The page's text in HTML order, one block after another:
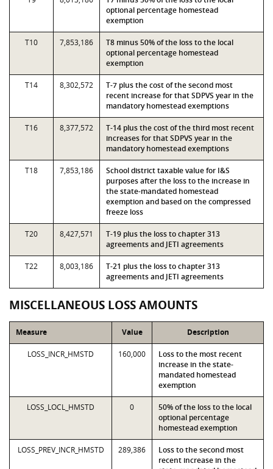
optional percentage homestead
exemption
T10 7,853,186
T8 minus 50% of the loss to the local
optional percentage homestead
exemption
T14 8,302,572
T-7 plus the cost of the second most
recent increase for that SDPVS year in the
mandatory homestead exemptions
T16 8,377,572
T-14 plus the cost of the third most recent
increases for that SDPVS year in the
mandatory homestead exemptions
T18 7,853,186
School district taxable value for I&S
purposes after the loss to the increase in
the state-mandated homestead
exemption and based on the compressed
freeze loss
T20 8,427,571
T-19 plus the loss to chapter 313
agreements and JETI agreements
T22 8,003,186
T-21 plus the loss to chapter 313
agreements and JETI agreements
MISCELLANEOUS LOSS AMOUNTS
Measure Value Description
LOSS_INCR_HMSTD 160,000
Loss to the most recent
increase in the state-
mandated homestead
exemption
LOSS_LOCL_HMSTD 0
50% of the loss to the local
optional percentage
homestead exemption
LOSS_PREV_INCR_HMSTD 289,386
Loss to the second most
recent increase in the